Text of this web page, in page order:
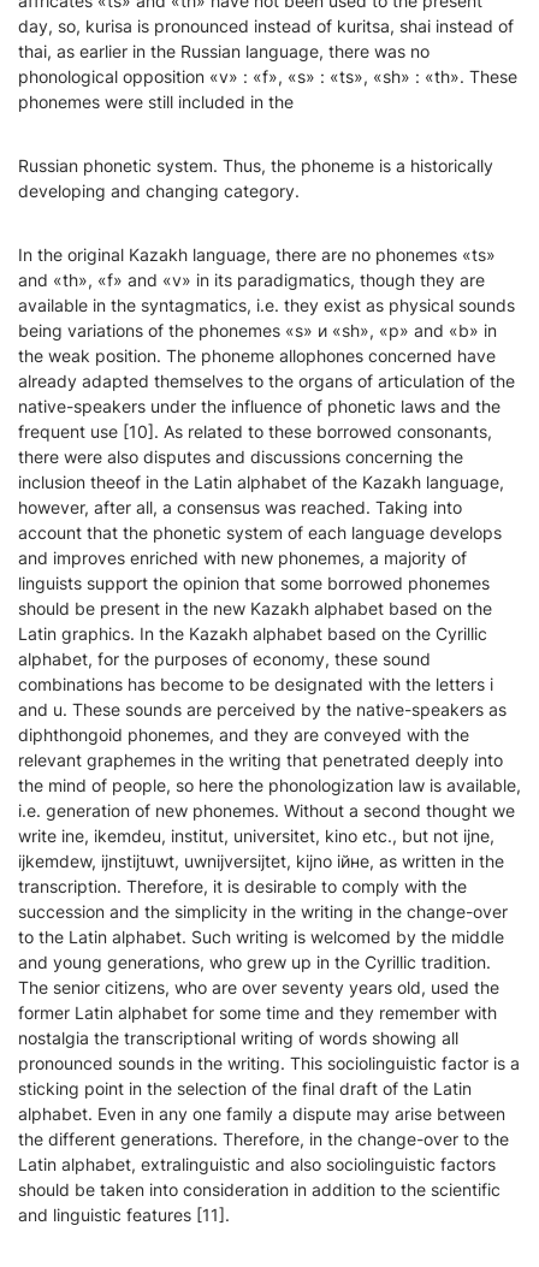
day, so, kurisa is pronounced instead of kuritsa, shai instead of
thai, as earlier in the Russian language, there was no
phonological opposition «v» : «f», «s» : «ts», «sh» : «th». These
phonemes were still included in the
Russian phonetic system. Thus, the phoneme is a historically
developing and changing category.
In the original Kazakh language, there are no phonemes «ts»
and «th», «f» and «v» in its paradigmatics, though they are
available in the syntagmatics, i.e. they exist as physical sounds
being variations of the phonemes «s» и «sh», «p» and «b» in
the weak position. The phoneme allophones concerned have
already adapted themselves to the organs of articulation of the
native-speakers under the influence of phonetic laws and the
frequent use [10]. As related to these borrowed consonants,
there were also disputes and discussions concerning the
inclusion theeof in the Latin alphabet of the Kazakh language,
however, after all, a consensus was reached. Taking into
account that the phonetic system of each language develops
and improves enriched with new phonemes, a majority of
linguists support the opinion that some borrowed phonemes
should be present in the new Kazakh alphabet based on the
Latin graphics. In the Kazakh alphabet based on the Cyrillic
alphabet, for the purposes of economy, these sound
combinations has become to be designated with the letters i
and u. These sounds are perceived by the native-speakers as
diphthongoid phonemes, and they are conveyed with the
relevant graphemes in the writing that penetrated deeply into
the mind of people, so here the phonologization law is available,
i.e. generation of new phonemes. Without a second thought we
write ine, ikemdeu, institut, universitet, kino etc., but not ijne,
ijkemdew, ijnstijtuwt, uwnijversijtet, kijno ійне, as written in the
transcription. Therefore, it is desirable to comply with the
succession and the simplicity in the writing in the change-over
to the Latin alphabet. Such writing is welcomed by the middle
and young generations, who grew up in the Cyrillic tradition.
The senior citizens, who are over seventy years old, used the
former Latin alphabet for some time and they remember with
nostalgia the transcriptional writing of words showing all
pronounced sounds in the writing. This sociolinguistic factor is a
sticking point in the selection of the final draft of the Latin
alphabet. Even in any one family a dispute may arise between
the different generations. Therefore, in the change-over to the
Latin alphabet, extralinguistic and also sociolinguistic factors
should be taken into consideration in addition to the scientific
and linguistic features [11].